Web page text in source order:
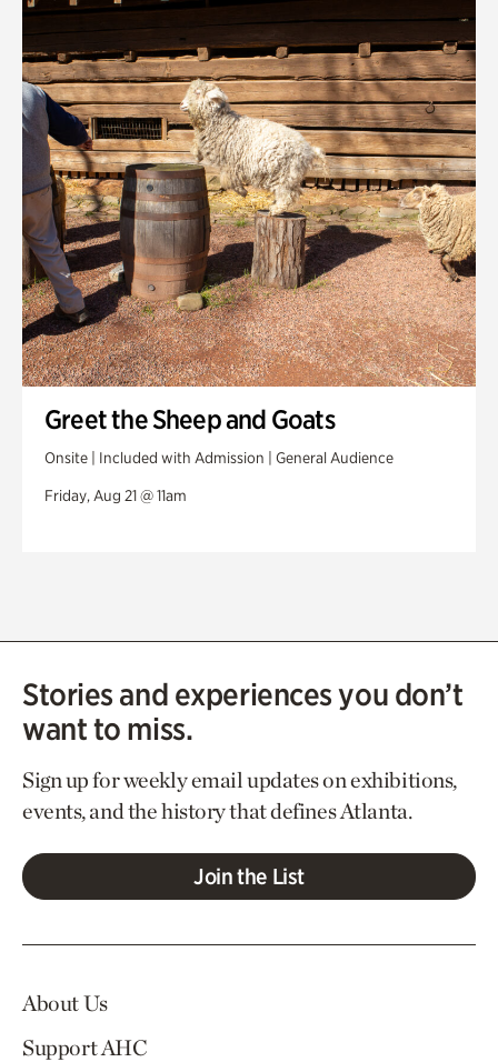
Greet the Sheep and Goats
Onsite | Included with Admission | General Audience
Friday, Aug 21 @ 11am
Stories and experiences you don’t
want to miss.
Sign up for weekly email updates on exhibitions,
events, and the history that defines Atlanta.
Join the List
About Us
Support AHC